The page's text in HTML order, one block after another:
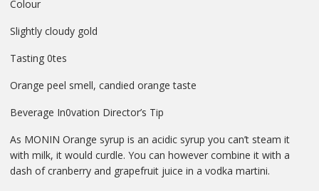
Colour
Slightly cloudy gold
Tasting 0tes
Orange peel smell, candied orange taste
Beverage In0vation Director’s Tip
As MONIN Orange syrup is an acidic syrup you can’t steam it
with milk, it would curdle. You can however combine it with a
dash of cranberry and grapefruit juice in a vodka martini.